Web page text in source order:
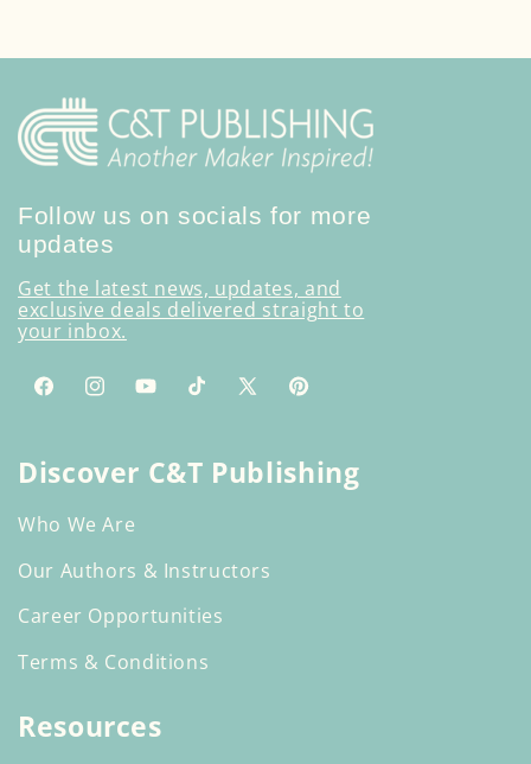
Follow us on socials for more
updates
Get the latest news, updates, and
exclusive deals delivered straight to
your inbox.
FacebookInstagramYouTubeTikTok
X
Pinterest
Discover C&T Publishing
Who We Are
Our Authors & Instructors
Career Opportunities
Terms & Conditions
Resources